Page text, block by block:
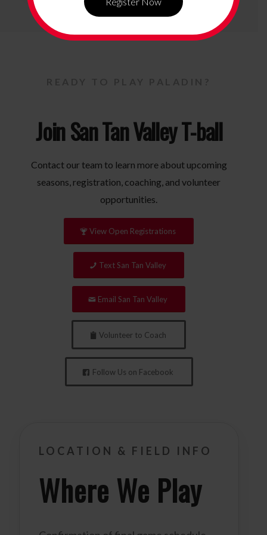
Join San Tan Valley T-ball
Contact our team to learn more about upcoming
seasons, registration, coaching, and volunteer
opportunities.
View Open Registrations
Text San Tan Valley
Email San Tan Valley
Volunteer to Coach
Follow Us on Facebook
LOCATION & FIELD INFO
Where We Play